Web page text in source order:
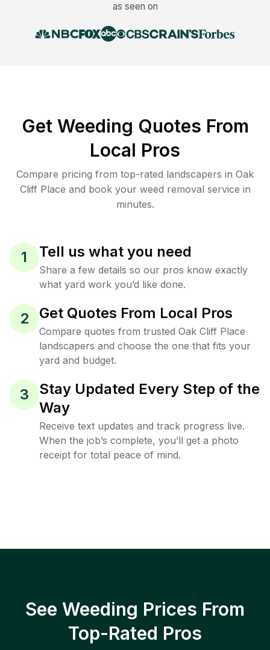
as seen on
Get Weeding Quotes From
Local Pros
Compare pricing from top-rated landscapers in Oak
Cliff Place and book your weed removal service in
minutes.
1 Tell us what you need
Share a few details so our pros know exactly
what yard work you’d like done.
2 Get Quotes From Local Pros
Compare quotes from trusted Oak Cliff Place
landscapers and choose the one that fits your
yard and budget.
3
Stay Updated Every Step of the
Way
Receive text updates and track progress live.
When the job’s complete, you’ll get a photo
receipt for total peace of mind.
See Weeding Prices From
Top-Rated Pros